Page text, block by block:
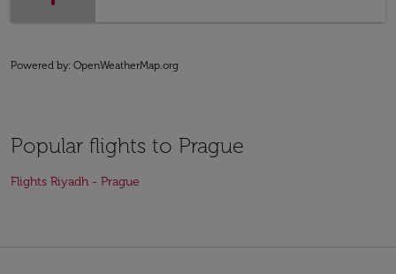
Powered by: OpenWeatherMap.org
Popular flights to Prague
Flights Riyadh - Prague